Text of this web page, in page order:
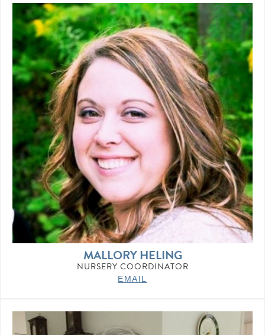
MALLORY HELING
NURSERY COORDINATOR
EMAIL